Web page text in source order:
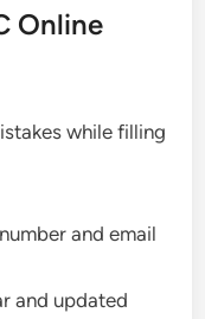
Online
while filling
and email
and updated